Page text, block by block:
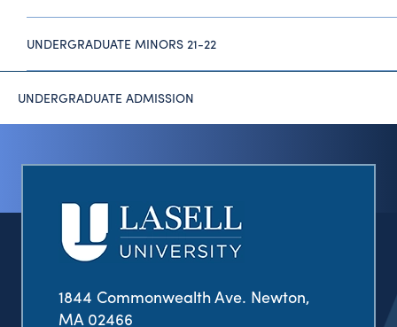
UNDERGRADUATE MINORS 21-22
UNDERGRADUATE ADMISSION
1844 Commonwealth Ave. Newton,
MA 02466